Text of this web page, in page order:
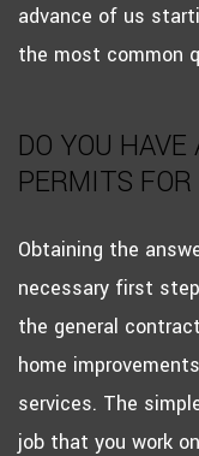
advance of us
the most common
DO YOU
PERMITS
Obtaining the
necessary first
the general
home
services. The
job that you work